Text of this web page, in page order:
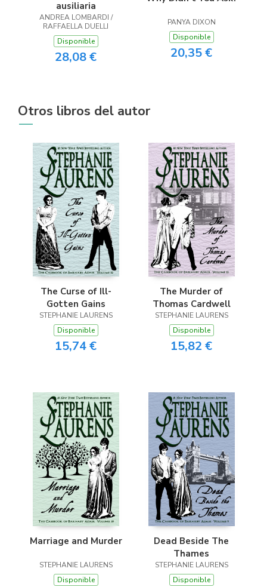
ausiliaria
ANDREA LOMBARDI /
RAFFAELLA DUELLI
Disponible
28,08 €
PANYA DIXON
Disponible
20,35 €
Otros libros del autor
The Curse of Ill-
Gotten Gains
STEPHANIE LAURENS
Disponible
15,74 €
The Murder of
Thomas Cardwell
STEPHANIE LAURENS
Disponible
15,82 €
Marriage and Murder
STEPHANIE LAURENS
Disponible
Dead Beside The
Thames
STEPHANIE LAURENS
Disponible